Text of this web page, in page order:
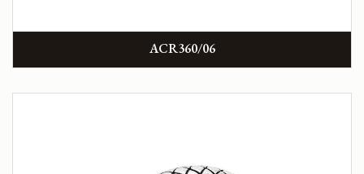
ACR360/06